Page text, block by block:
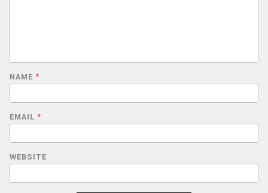
NAME *
EMAIL *
WEBSITE